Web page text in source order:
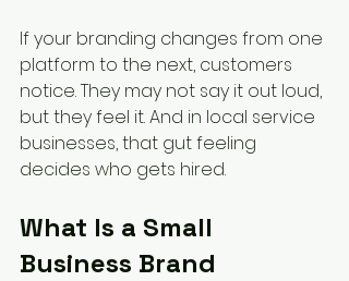
If your branding changes from one
platform to the next, customers
notice. They may not say it out loud,
but they feel it. And in local service
businesses, that gut feeling
decides who gets hired.
What Is a Small
Business Brand